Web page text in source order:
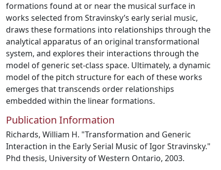
formations found at or near the musical surface in
works selected from Stravinsky’s early serial music,
draws these formations into relationships through the
analytical apparatus of an original transformational
system, and explores their interactions through the
model of generic set-class space. Ultimately, a dynamic
model of the pitch structure for each of these works
emerges that transcends order relationships
embedded within the linear formations.
Publication Information
Richards, William H. "Transformation and Generic
Interaction in the Early Serial Music of Igor Stravinsky."
Phd thesis, University of Western Ontario, 2003.